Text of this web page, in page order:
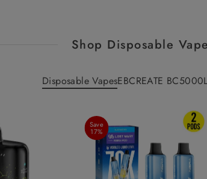
Shop Disposable
Disposable VapesEBCREATE BC5000
Save
17%